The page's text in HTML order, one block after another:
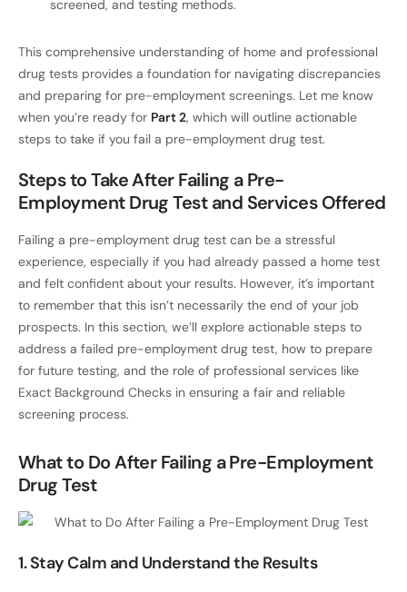
screened, and testing methods.
This comprehensive understanding of home and professional
drug tests provides a foundation for navigating discrepancies
and preparing for pre-employment screenings. Let me know
when you’re ready for Part 2, which will outline actionable
steps to take if you fail a pre-employment drug test.
Steps to Take After Failing a Pre-
Employment Drug Test and Services Offered
Failing a pre-employment drug test can be a stressful
experience, especially if you had already passed a home test
and felt confident about your results. However, it’s important
to remember that this isn’t necessarily the end of your job
prospects. In this section, we’ll explore actionable steps to
address a failed pre-employment drug test, how to prepare
for future testing, and the role of professional services like
Exact Background Checks in ensuring a fair and reliable
screening process.
What to Do After Failing a Pre-Employment
Drug Test
1. Stay Calm and Understand the Results